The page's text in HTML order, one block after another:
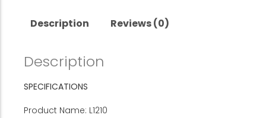
Description Reviews (0)
Description
SPECIFICATIONS
Product Name: L1210